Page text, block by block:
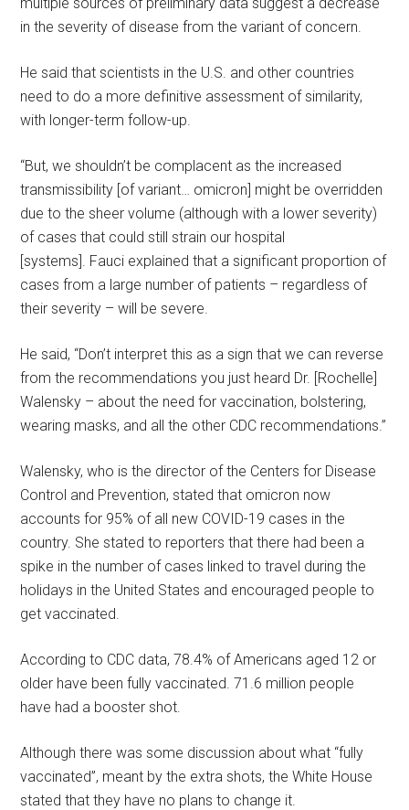
in the severity of disease from the variant of concern.
He said that scientists in the U.S. and other countries
need to do a more definitive assessment of similarity,
with longer-term follow-up.
“But, we shouldn’t be complacent as the increased
transmissibility [of variant… omicron] might be overridden
due to the sheer volume (although with a lower severity)
of cases that could still strain our hospital
[systems]. Fauci explained that a significant proportion of
cases from a large number of patients – regardless of
their severity – will be severe.
He said, “Don’t interpret this as a sign that we can reverse
from the recommendations you just heard Dr. [Rochelle]
Walensky – about the need for vaccination, bolstering,
wearing masks, and all the other CDC recommendations.”
Walensky, who is the director of the Centers for Disease
Control and Prevention, stated that omicron now
accounts for 95% of all new COVID-19 cases in the
country. She stated to reporters that there had been a
spike in the number of cases linked to travel during the
holidays in the United States and encouraged people to
get vaccinated.
According to CDC data, 78.4% of Americans aged 12 or
older have been fully vaccinated. 71.6 million people
have had a booster shot.
Although there was some discussion about what “fully
vaccinated”, meant by the extra shots, the White House
stated that they have no plans to change it.